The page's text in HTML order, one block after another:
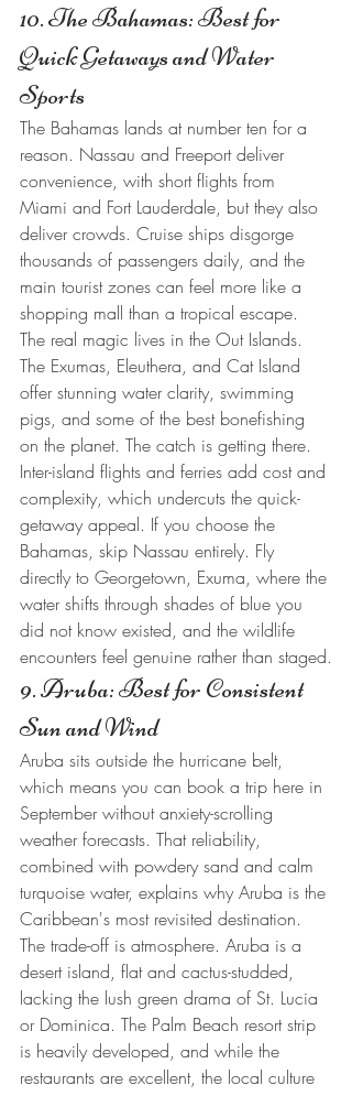
10. The Bahamas: Best for
Quick Getaways and Water
Sports
The Bahamas lands at number ten for a
reason. Nassau and Freeport deliver
convenience, with short flights from
Miami and Fort Lauderdale, but they also
deliver crowds. Cruise ships disgorge
thousands of passengers daily, and the
main tourist zones can feel more like a
shopping mall than a tropical escape.
The real magic lives in the Out Islands.
The Exumas, Eleuthera, and Cat Island
offer stunning water clarity, swimming
pigs, and some of the best bonefishing
on the planet. The catch is getting there.
Inter-island flights and ferries add cost and
complexity, which undercuts the quick-
getaway appeal. If you choose the
Bahamas, skip Nassau entirely. Fly
directly to Georgetown, Exuma, where the
water shifts through shades of blue you
did not know existed, and the wildlife
encounters feel genuine rather than staged.
9. Aruba: Best for Consistent
Sun and Wind
Aruba sits outside the hurricane belt,
which means you can book a trip here in
September without anxiety-scrolling
weather forecasts. That reliability,
combined with powdery sand and calm
turquoise water, explains why Aruba is the
Caribbean's most revisited destination.
The trade-off is atmosphere. Aruba is a
desert island, flat and cactus-studded,
lacking the lush green drama of St. Lucia
or Dominica. The Palm Beach resort strip
is heavily developed, and while the
restaurants are excellent, the local culture